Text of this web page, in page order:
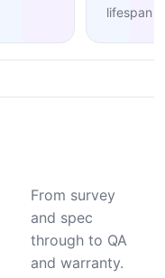
lifespan
From survey
and spec
through to QA
and warranty.